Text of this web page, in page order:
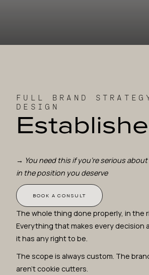
FULL BRAND
DESIGN
→ You need this if you're serious
in the position you deserve
BOOK A CONSULT
The whole thing done properly, in the
Everything that makes every decision
it has any right to be.
The scope is always custom. The
aren't cookie cutters.